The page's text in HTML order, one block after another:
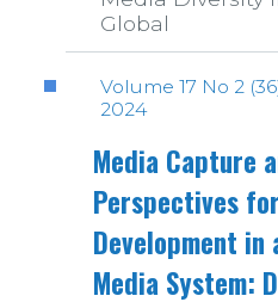
Global
Volume 17 No 2
2024
Media Capture
Perspectives
Development in
Media System: